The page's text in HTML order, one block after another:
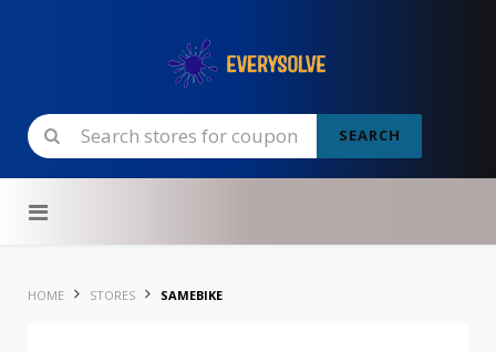
SEARCH
HOME STORES SAMEBIKE